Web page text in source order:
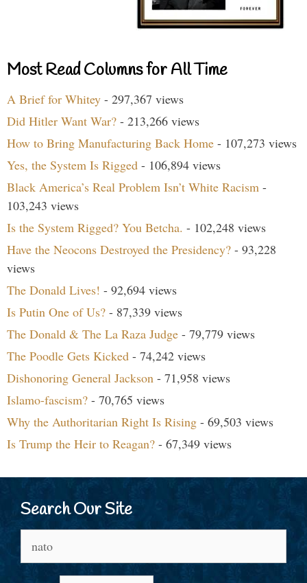
Most Read Columns for All Time
A Brief for Whitey - 297,367 views
Did Hitler Want War? - 213,266 views
How to Bring Manufacturing Back Home - 107,273 views
Yes, the System Is Rigged - 106,894 views
Black America’s Real Problem Isn’t White Racism -
103,243 views
Is the System Rigged? You Betcha. - 102,248 views
Have the Neocons Destroyed the Presidency? - 93,228
views
The Donald Lives! - 92,694 views
Is Putin One of Us? - 87,339 views
The Donald & The La Raza Judge - 79,779 views
The Poodle Gets Kicked - 74,242 views
Dishonoring General Jackson - 71,958 views
Islamo-fascism? - 70,765 views
Why the Authoritarian Right Is Rising - 69,503 views
Is Trump the Heir to Reagan? - 67,349 views
Search Our Site
for: